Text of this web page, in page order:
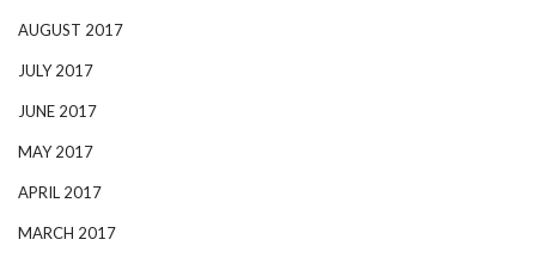
AUGUST 2017
JULY 2017
JUNE 2017
MAY 2017
APRIL 2017
MARCH 2017